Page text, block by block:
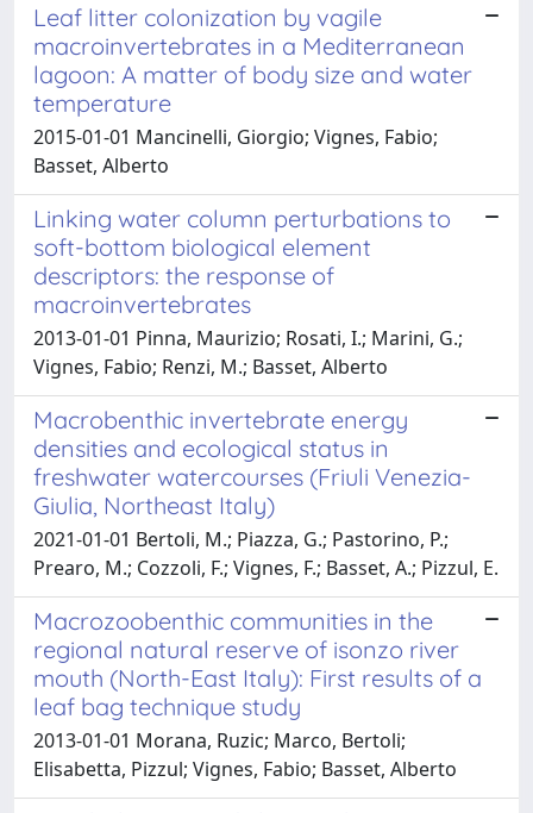
Leaf litter colonization by vagile
macroinvertebrates in a Mediterranean
lagoon: A matter of body size and water
temperature
2015-01-01 Mancinelli, Giorgio; Vignes, Fabio;
Basset, Alberto
Linking water column perturbations to
soft-bottom biological element
descriptors: the response of
macroinvertebrates
2013-01-01 Pinna, Maurizio; Rosati, I.; Marini, G.;
Vignes, Fabio; Renzi, M.; Basset, Alberto
Macrobenthic invertebrate energy
densities and ecological status in
freshwater watercourses (Friuli Venezia-
Giulia, Northeast Italy)
2021-01-01 Bertoli, M.; Piazza, G.; Pastorino, P.;
Prearo, M.; Cozzoli, F.; Vignes, F.; Basset, A.; Pizzul, E.
Macrozoobenthic communities in the
regional natural reserve of isonzo river
mouth (North-East Italy): First results of a
leaf bag technique study
2013-01-01 Morana, Ruzic; Marco, Bertoli;
Elisabetta, Pizzul; Vignes, Fabio; Basset, Alberto